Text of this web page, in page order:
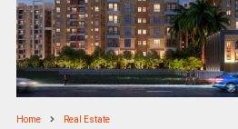
Home Real Estate